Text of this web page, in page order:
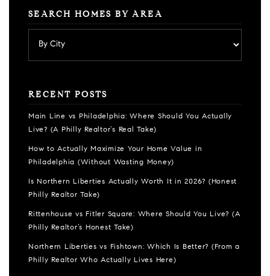
SEARCH HOMES BY AREA
RECENT POSTS
Main Line vs Philadelphia: Where Should You Actually
Live? (A Philly Realtor’s Real Take)
How to Actually Maximize Your Home Value in
Philadelphia (Without Wasting Money)
Is Northern Liberties Actually Worth It in 2026? (Honest
Philly Realtor Take)
Rittenhouse vs Fitler Square: Where Should You Live? (A
Philly Realtor’s Honest Take)
Northern Liberties vs Fishtown: Which Is Better? (From a
Philly Realtor Who Actually Lives Here)